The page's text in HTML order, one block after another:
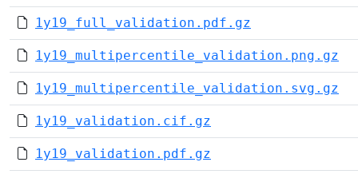
1y19_full_validation.pdf.gz
1y19_multipercentile_validation.png.gz
1y19_multipercentile_validation.svg.gz
1y19_validation.cif.gz
1y19_validation.pdf.gz